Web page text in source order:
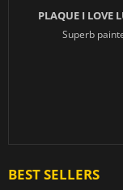
PLAQUE I LOVE
Superb
BEST SELLERS